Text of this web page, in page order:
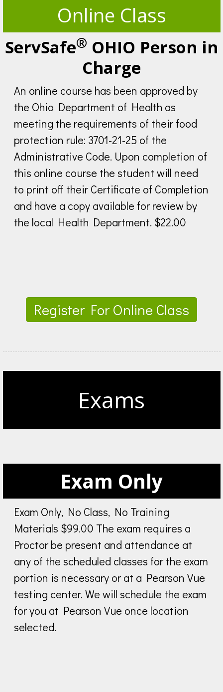
Online Class
ServSafe® OHIO Person in
Charge
An online course has been approved by
the Ohio Department of Health as
meeting the requirements of their food
protection rule: 3701-21-25 of the
Administrative Code. Upon completion of
this online course the student will need
to print off their Certificate of Completion
and have a copy available for review by
the local Health Department. $22.00
Register For Online Class
Exams
Exam Only
Exam Only, No Class, No Training
Materials $99.00 The exam requires a
Proctor be present and attendance at
any of the scheduled classes for the exam
portion is necessary or at a Pearson Vue
testing center. We will schedule the exam
for you at Pearson Vue once location
selected.